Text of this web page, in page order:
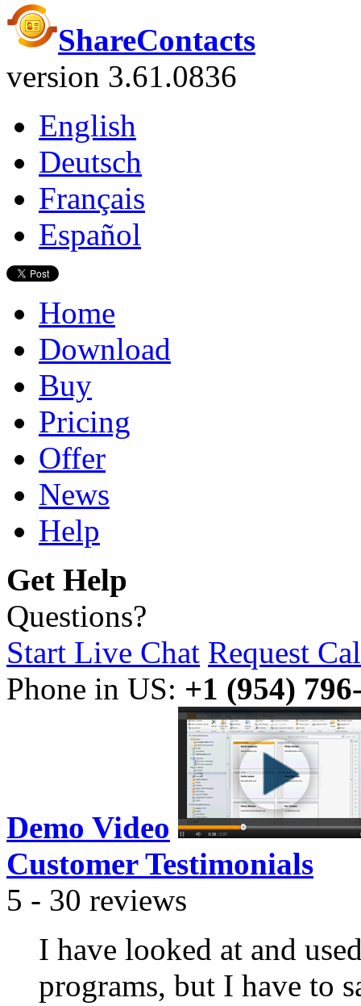
ShareContacts
version 3.61.0836
English
Deutsch
Français
Español
Home
Download
Buy
Pricing
Offer
News
Help
Get Help
Questions?
Start Live Chat Request
Phone in US: +1 (954)
Demo Video
Customer Testimonials
5 - 30 reviews
I have looked at and
programs, but I have to